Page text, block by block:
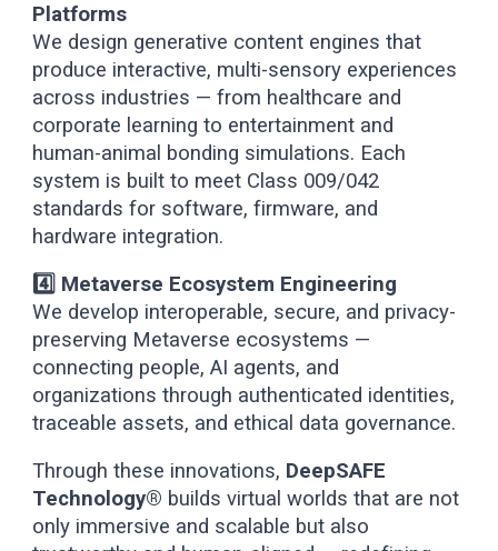
Platforms
We design generative content engines that
produce interactive, multi-sensory experiences
across industries — from healthcare and
corporate learning to entertainment and
human-animal bonding simulations. Each
system is built to meet Class 009/042
standards for software, firmware, and
hardware integration.
4️⃣ Metaverse Ecosystem Engineering
We develop interoperable, secure, and privacy-
preserving Metaverse ecosystems —
connecting people, AI agents, and
organizations through authenticated identities,
traceable assets, and ethical data governance.
Through these innovations, DeepSAFE
Technology® builds virtual worlds that are not
only immersive and scalable but also